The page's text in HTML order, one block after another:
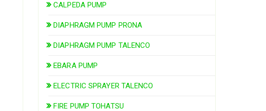
CALPEDA PUMP
DIAPHRAGM PUMP PRONA
DIAPHRAGM PUMP TALENCO
EBARA PUMP
ELECTRIC SPRAYER TALENCO
FIRE PUMP TOHATSU